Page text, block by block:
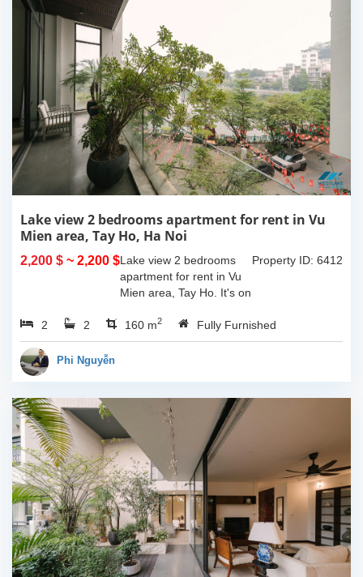
Lake view 2 bedrooms apartment for rent in Vu
Mien area, Tay Ho, Ha Noi
2,200 $ ~ 2,200 $ Property ID: 6412
Lake view 2 bedrooms
apartment for rent in Vu
Mien area, Tay Ho. It's on
160sqm and furnished.
Composed of spacious
2 2 160 m2 Fully Furnished
Phi Nguyễn